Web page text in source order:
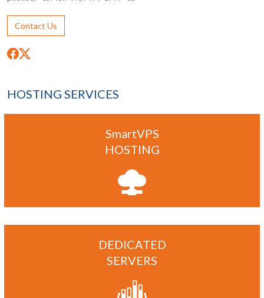
Contact Us
HOSTING SERVICES
SmartVPS
HOSTING
DEDICATED
SERVERS